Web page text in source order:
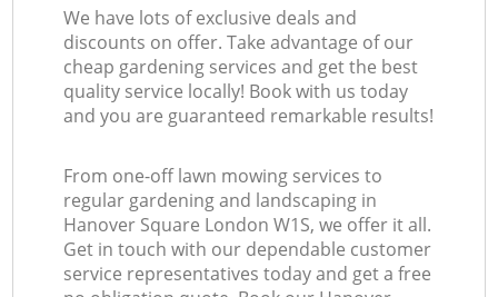
We have lots of exclusive deals and
discounts on offer. Take advantage of our
cheap gardening services and get the best
quality service locally! Book with us today
and you are guaranteed remarkable results!
From one-off lawn mowing services to
regular gardening and landscaping in
Hanover Square London W1S, we offer it all.
Get in touch with our dependable customer
service representatives today and get a free